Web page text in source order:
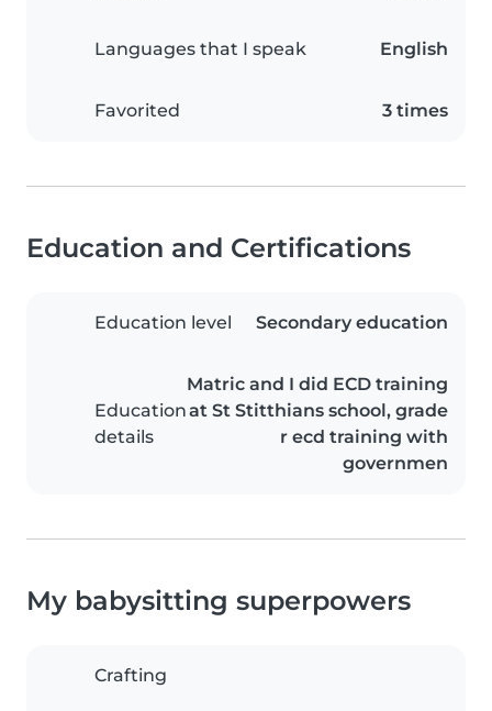
Languages that I speak English
Favorited 3 times
Education and Certifications
Education level Secondary education
Education
details
Matric and I did ECD training
at St Stitthians school, grade
r ecd training with
governmen
My babysitting superpowers
Crafting